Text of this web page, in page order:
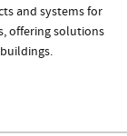
and systems for
offering solutions